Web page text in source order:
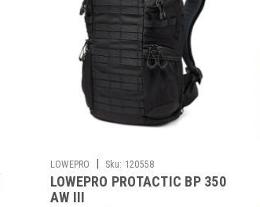
LOWEPRO | Sku: 120558
LOWEPRO PROTACTIC BP 350
AW III